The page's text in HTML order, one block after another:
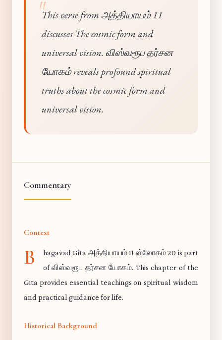
This verse from அத்தியாயம் 11
discusses The cosmic form and
universal vision. விஸ்வரூப தர்சன
யோகம் reveals profound spiritual
truths about the cosmic form and
universal vision.
Commentary
Context
B
hagavad Gita அத்தியாயம் 11 ஸ்லோகம் 20 is part
of விஸ்வரூப தர்சன யோகம். This chapter of the
Gita provides essential teachings on spiritual wisdom
and practical guidance for life.
Historical Background